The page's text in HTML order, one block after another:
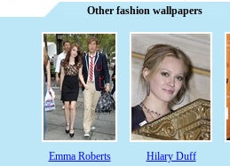
Other fashion wallpapers
Emma Roberts Hilary Duff